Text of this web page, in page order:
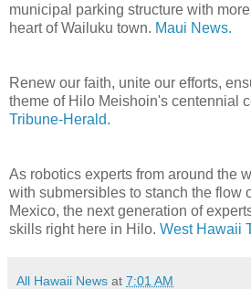
municipal parking structure with
heart of Wailuku town. Maui News.
Renew our faith, unite our efforts,
theme of Hilo Meishoin's centennial
Tribune-Herald.
As robotics experts from around the
with submersibles to stanch the flow
Mexico, the next generation of
skills right here in Hilo. West Hawaii
All Hawaii News at 7:01 AM